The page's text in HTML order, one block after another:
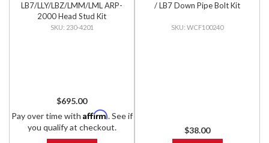
LB7/LLY/LBZ/LMM/LML ARP-
2000 Head Stud Kit
230-4201
$695.00
Pay over time with Affirm. See if
you qualify at checkout.
/ LB7 Down Pipe Bolt Kit
WCF100240
$38.00